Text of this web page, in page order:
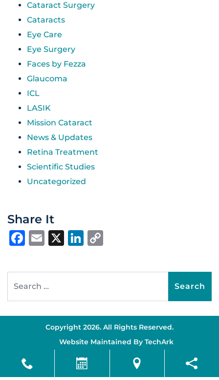
Cataract Surgery
Cataracts
Eye Care
Eye Surgery
Faces by Fezza
Glaucoma
ICL
LASIK
Mission Cataract
News & Updates
Retina Treatment
Scientific Studies
Uncategorized
Share It
Facebook
Email
X LinkedIn
Copyright 2026. All Rights Reserved.
Website Maintained By TechArk